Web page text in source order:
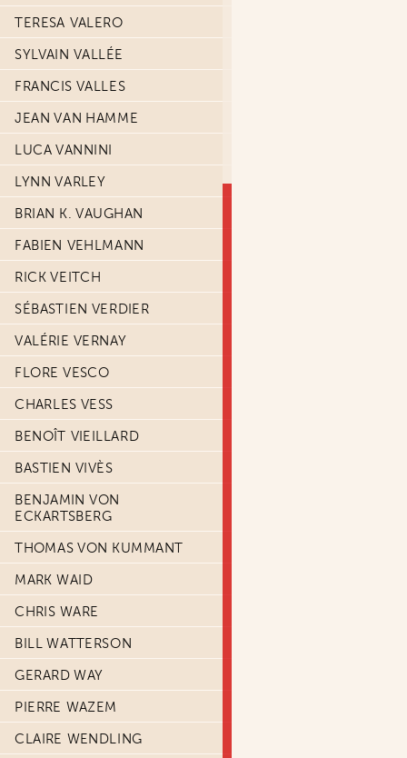
TERESA VALERO
SYLVAIN VALLÉE
FRANCIS VALLES
JEAN VAN HAMME
LUCA VANNINI
LYNN VARLEY
BRIAN K. VAUGHAN
FABIEN VEHLMANN
RICK VEITCH
SÉBASTIEN VERDIER
VALÉRIE VERNAY
FLORE VESCO
CHARLES VESS
BENOÎT VIEILLARD
BASTIEN VIVÈS
BENJAMIN VON
ECKARTSBERG
THOMAS VON KUMMANT
MARK WAID
CHRIS WARE
BILL WATTERSON
GERARD WAY
PIERRE WAZEM
CLAIRE WENDLING